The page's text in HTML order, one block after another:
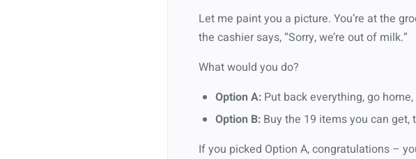
Let me paint you a picture. You’re at the
the cashier says, “Sorry, we’re out of milk.”
What would you do?
Option A: Put back everything, go
Option B: Buy the 19 items you can
If you picked Option A, congratulations –